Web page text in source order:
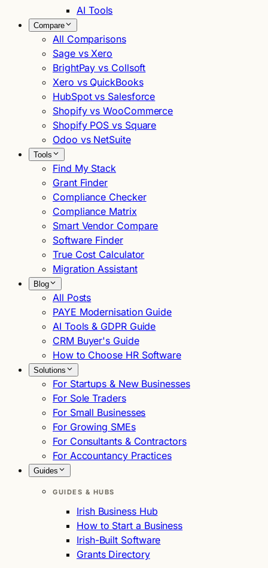
AI Tools
Compare
All Comparisons
Sage vs Xero
BrightPay vs Collsoft
Xero vs QuickBooks
HubSpot vs Salesforce
Shopify vs WooCommerce
Shopify POS vs Square
Odoo vs NetSuite
Tools
Find My Stack
Grant Finder
Compliance Checker
Compliance Matrix
Smart Vendor Compare
Software Finder
True Cost Calculator
Migration Assistant
Blog
All Posts
PAYE Modernisation Guide
AI Tools & GDPR Guide
CRM Buyer's Guide
How to Choose HR Software
Solutions
For Startups & New Businesses
For Sole Traders
For Small Businesses
For Growing SMEs
For Consultants & Contractors
For Accountancy Practices
Guides
GUIDES & HUBS
Irish Business Hub
How to Start a Business
Irish-Built Software
Grants Directory